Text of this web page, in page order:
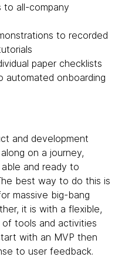
to all-company
to recorded
paper checklists
automated onboarding
and development
on a journey,
and ready to
best way to do this is
massive big-bang
it is with a flexible,
tools and activities
with an MVP then
to user feedback.